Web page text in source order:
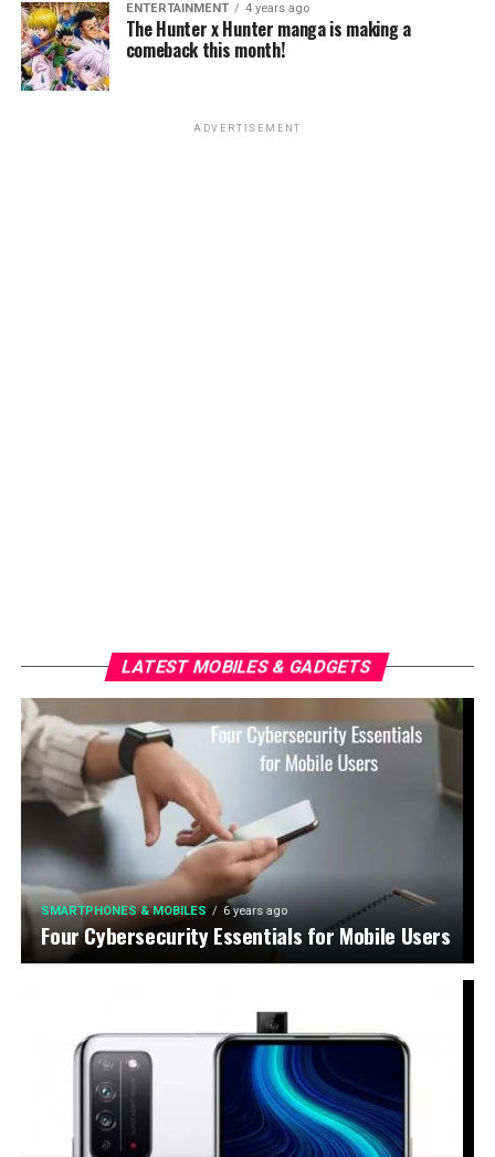
ENTERTAINMENT 4 years ago
The Hunter x Hunter manga is making a
comeback this month!
ADVERTISEMENT
LATEST MOBILES & GADGETS
SMARTPHONES & MOBILES 6 years ago
Four Cybersecurity Essentials for Mobile Users